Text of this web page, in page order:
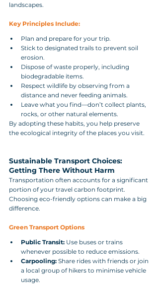
landscapes.
Key Principles Include:
Plan and prepare for your trip.
Stick to designated trails to prevent soil
erosion.
Dispose of waste properly, including
biodegradable items.
Respect wildlife by observing from a
distance and never feeding animals.
Leave what you find—don’t collect plants,
rocks, or other natural elements.
By adopting these habits, you help preserve
the ecological integrity of the places you visit.
Sustainable Transport Choices:
Getting There Without Harm
Transportation often accounts for a significant
portion of your travel carbon footprint.
Choosing eco-friendly options can make a big
difference.
Green Transport Options
Public Transit: Use buses or trains
whenever possible to reduce emissions.
Carpooling: Share rides with friends or join
a local group of hikers to minimise vehicle
usage.